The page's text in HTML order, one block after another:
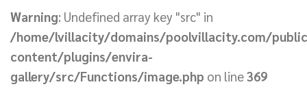
Warning: Undefined array key "src" in
/home/lvillacity/domains/poolvillacity.com/
content/plugins/envira-
gallery/src/Functions/image.php on line369